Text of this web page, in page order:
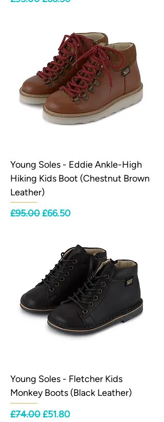
Young Soles - Eddie Ankle-High
Hiking Kids Boot (Chestnut Brown
Leather)
Regular Price
£95.00Sale Price
£66.50
Young Soles - Fletcher Kids
Monkey Boots (Black Leather)
Regular Price
£74.00Sale Price
£51.80